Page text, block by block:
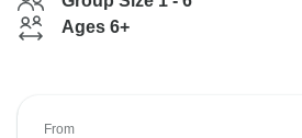
Ages 6+
From